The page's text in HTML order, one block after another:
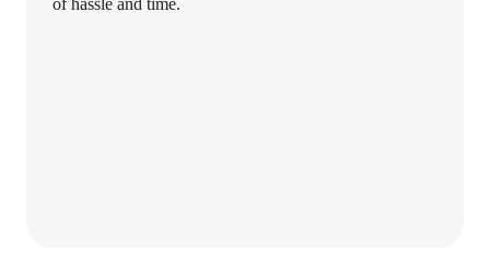
of hassle and time.